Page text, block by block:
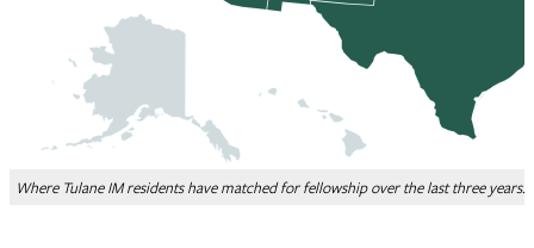
Where Tulane IM residents have matched for fellowship over the last three years.